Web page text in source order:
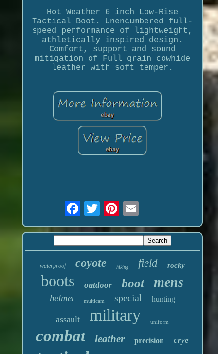
Hot Weather 6 inch Low-Rise
Tactical Boot. Unencumbered full-
speed performance of lightweight,
athletically inspired design.
Comfort, support and sound
mitigation of Full grain cowhide
leather with soft temper.
waterproof coyote hiking field rocky
boots outdoor boot mens
helmet multicam special hunting
assault military uniform
combat leather precision crye